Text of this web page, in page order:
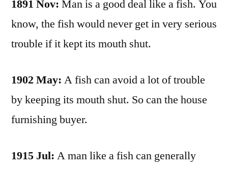
1891 Nov: Man is a good deal like a fish. You
know, the fish would never get in very serious
trouble if it kept its mouth shut.
1902 May: A fish can avoid a lot of trouble
by keeping its mouth shut. So can the house
furnishing buyer.
1915 Jul: A man like a fish can generally